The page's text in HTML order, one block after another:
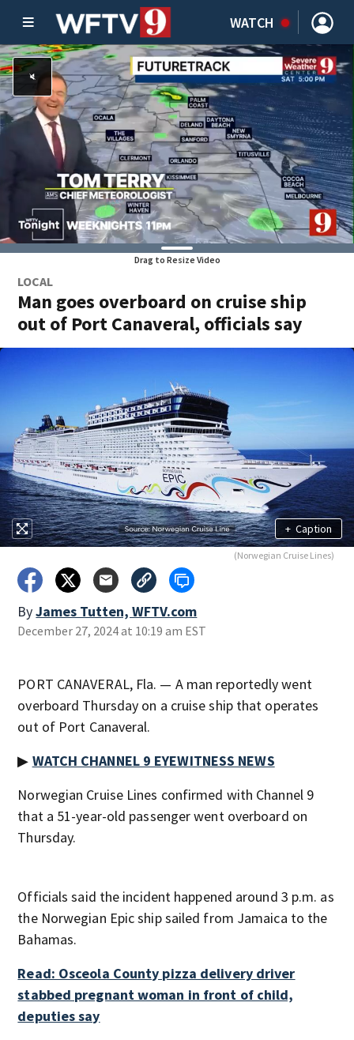
WATCH
Drag to Resize Video
LOCAL
Man goes overboard on cruise ship
out of Port Canaveral, officials say
+ Caption
(Norwegian Cruise Lines)
ByJames Tutten, WFTV.com
December 27, 2024 at 10:19 am EST
PORT CANAVERAL, Fla. — A man reportedly went
overboard Thursday on a cruise ship that operates
out of Port Canaveral.
▶ WATCH CHANNEL 9 EYEWITNESS NEWS
Norwegian Cruise Lines confirmed with Channel 9
that a 51-year-old passenger went overboard on
Thursday.
Officials said the incident happened around 3 p.m. as
the Norwegian Epic ship sailed from Jamaica to the
Bahamas.
Read: Osceola County pizza delivery driver
stabbed pregnant woman in front of child,
deputies say